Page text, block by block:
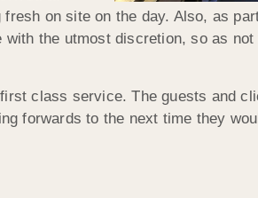
on site on the day. Also, as
with the utmost discretion, so as not
class service. The guests and
forwards to the next time they